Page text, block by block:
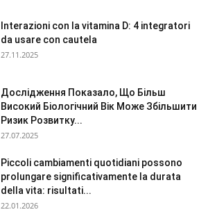
Interazioni con la vitamina D: 4 integratori
da usare con cautela
27.11.2025
Дослідження Показало, Що Більш
Високий Біологічний Вік Може Збільшити
Ризик Розвитку...
27.07.2025
Piccoli cambiamenti quotidiani possono
prolungare significativamente la durata
della vita: risultati...
22.01.2026